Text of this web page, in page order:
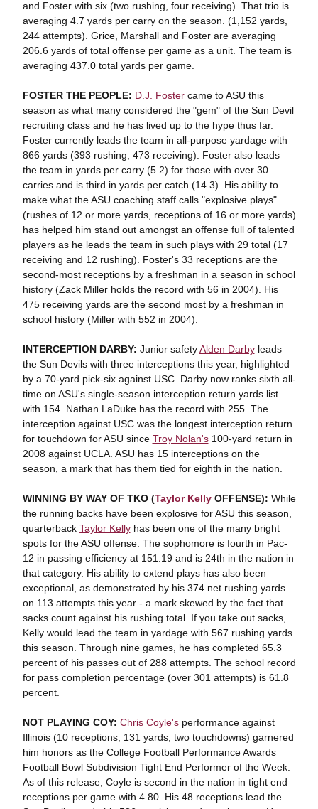
and Foster with six (two rushing, four receiving). That trio is
averaging 4.7 yards per carry on the season. (1,152 yards,
244 attempts). Grice, Marshall and Foster are averaging
206.6 yards of total offense per game as a unit. The team is
averaging 437.0 total yards per game.
FOSTER THE PEOPLE: D.J. Fostercame to ASU this
season as what many considered the "gem" of the Sun Devil
recruiting class and he has lived up to the hype thus far.
Foster currently leads the team in all-purpose yardage with
866 yards (393 rushing, 473 receiving). Foster also leads
the team in yards per carry (5.2) for those with over 30
carries and is third in yards per catch (14.3). His ability to
make what the ASU coaching staff calls "explosive plays"
(rushes of 12 or more yards, receptions of 16 or more yards)
has helped him stand out amongst an offense full of talented
players as he leads the team in such plays with 29 total (17
receiving and 12 rushing). Foster's 33 receptions are the
second-most receptions by a freshman in a season in school
history (Zack Miller holds the record with 56 in 2004). His
475 receiving yards are the second most by a freshman in
school history (Miller with 552 in 2004).
INTERCEPTION DARBY: Junior safetyAlden Darbyleads
the Sun Devils with three interceptions this year, highlighted
by a 70-yard pick-six against USC. Darby now ranks sixth all-
time on ASU's single-season interception return yards list
with 154. Nathan LaDuke has the record with 255. The
interception against USC was the longest interception return
for touchdown for ASU since Troy Nolan's100-yard return in
2008 against UCLA. ASU has 15 interceptions on the
season, a mark that has them tied for eighth in the nation.
WINNING BY WAY OF TKO (Taylor KellyOFFENSE): While
the running backs have been explosive for ASU this season,
quarterback Taylor Kellyhas been one of the many bright
spots for the ASU offense. The sophomore is fourth in Pac-
12 in passing efficiency at 151.19 and is 24th in the nation in
that category. His ability to extend plays has also been
exceptional, as demonstrated by his 374 net rushing yards
on 113 attempts this year - a mark skewed by the fact that
sacks count against his rushing total. If you take out sacks,
Kelly would lead the team in yardage with 567 rushing yards
this season. Through nine games, he has completed 65.3
percent of his passes out of 288 attempts. The school record
for pass completion percentage (over 301 attempts) is 61.8
percent.
NOT PLAYING COY: Chris Coyle'sperformance against
Illinois (10 receptions, 131 yards, two touchdowns) garnered
him honors as the College Football Performance Awards
Football Bowl Subdivision Tight End Performer of the Week.
As of this release, Coyle is second in the nation in tight end
receptions per game with 4.80. His 48 receptions lead the